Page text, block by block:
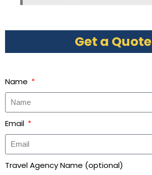
Get a Quote
Name
Email
Travel Agency Name (optional)